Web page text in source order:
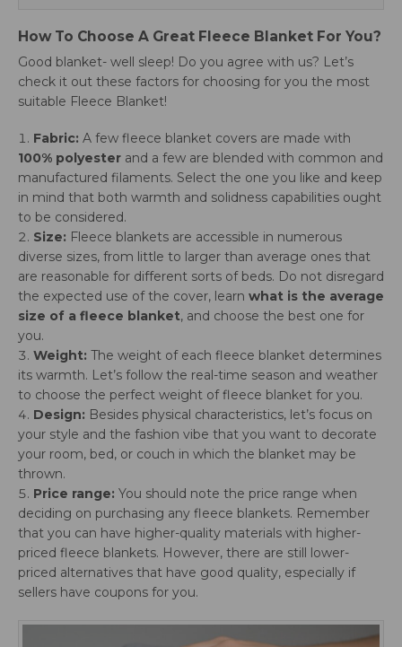
How To Choose A Great Fleece Blanket For You?
Good blanket- well sleep! Do you agree with us? Let’s
check it out these factors for choosing for you the most
suitable Fleece Blanket!
Fabric: A few fleece blanket covers are made with
100% polyester and a few are blended with common and
manufactured filaments. Select the one you like and keep
in mind that both warmth and solidness capabilities ought
to be considered.
Size: Fleece blankets are accessible in numerous
diverse sizes, from little to larger than average ones that
are reasonable for different sorts of beds. Do not disregard
the expected use of the cover, learn what is the average
size of a fleece blanket, and choose the best one for
you.
Weight: The weight of each fleece blanket determines
its warmth. Let’s follow the real-time season and weather
to choose the perfect weight of fleece blanket for you.
Design: Besides physical characteristics, let’s focus on
your style and the fashion vibe that you want to decorate
your room, bed, or couch in which the blanket may be
thrown.
Price range: You should note the price range when
deciding on purchasing any fleece blankets. Remember
that you can have higher-quality materials with higher-
priced fleece blankets. However, there are still lower-
priced alternatives that have good quality, especially if
sellers have coupons for you.